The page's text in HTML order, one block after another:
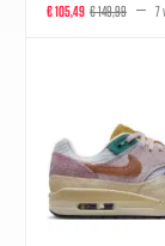
€ 105,49 € 149,99 7